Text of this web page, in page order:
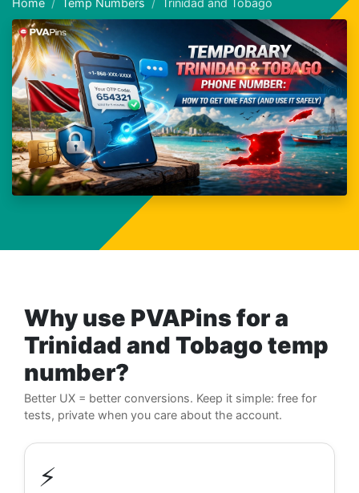
Home Temp Numbers Trinidad and Tobago
Why use PVAPins for a
Trinidad and Tobago temp
number?
Better UX = better conversions. Keep it simple: free for
tests, private when you care about the account.
⚡